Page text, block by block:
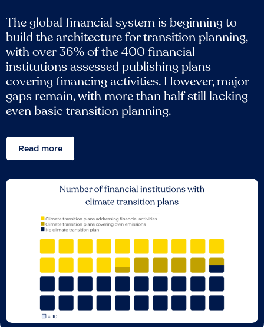
The global financial system is beginning to
build the architecture for transition planning,
with over 36% of the 400 financial
institutions assessed publishing plans
covering financing activities. However, major
gaps remain, with more than half still lacking
even basic transition planning.
Read more